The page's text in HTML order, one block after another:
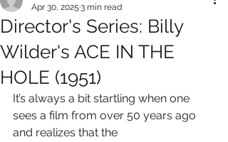
Director's Series: Billy
Wilder's ACE IN THE
HOLE (1951)
Apr 30, 2025 3 min read
It’s always a bit startling when one
sees a film from over 50 years ago
and realizes that the